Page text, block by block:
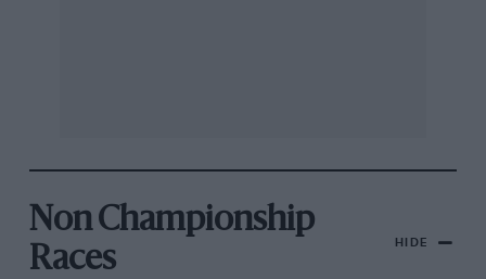
Non Championship
Races
HIDE